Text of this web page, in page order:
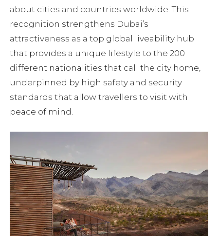
about cities and countries worldwide. This
recognition strengthens Dubai’s
attractiveness as a top global liveability hub
that provides a unique lifestyle to the 200
different nationalities that call the city home,
underpinned by high safety and security
standards that allow travellers to visit with
peace of mind.